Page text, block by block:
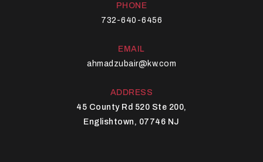
PHONE
732-640-6456
EMAIL
ahmadzubair@kw.com
ADDRESS
45 County Rd 520 Ste 200,
Englishtown, 07746 NJ